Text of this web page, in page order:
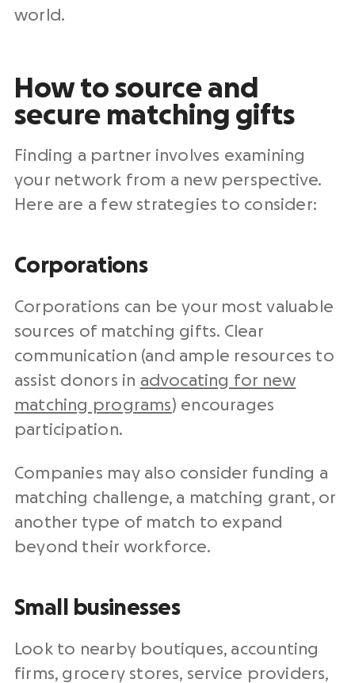
world.
How to source and
secure matching gifts
Finding a partner involves examining
your network from a new perspective.
Here are a few strategies to consider:
Corporations
Corporations can be your most valuable
sources of matching gifts. Clear
communication (and ample resources to
assist donors in advocating for new
matching programs⁠) encourages
participation.
Companies may also consider funding a
matching challenge, a matching grant, or
another type of match to expand
beyond their workforce.
Small businesses
Look to nearby boutiques, accounting
firms, grocery stores, service providers,